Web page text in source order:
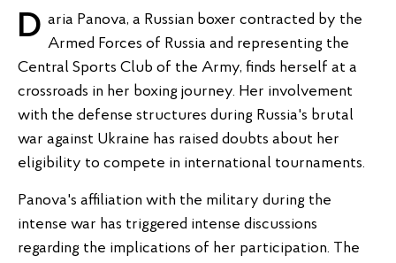
Daria Panova, a Russian boxer contracted by the Armed Forces of Russia and representing the
Central Sports Club of the Army, finds herself at a
crossroads in her boxing journey. Her involvement
with the defense structures during Russia's brutal
war against Ukraine has raised doubts about her
eligibility to compete in international tournaments.
Panova's affiliation with the military during the
intense war has triggered intense discussions
regarding the implications of her participation. The